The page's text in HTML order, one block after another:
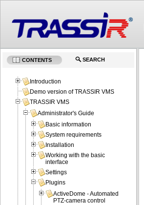
CONTENTS SEARCH
Introduction
Demo version of TRASSIR VMS
TRASSIR VMS
Administrator's Guide
Basic information
System requirements
Installation
Working with the basic
interface
Settings
Plugins
ActiveDome - Automated
PTZ-camera control